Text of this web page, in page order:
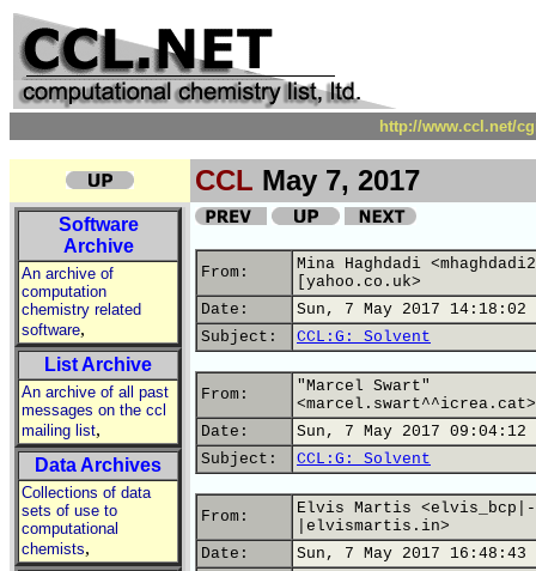
http://www.ccl.net/
CCL May 7, 2017
Software
Archive
An archive of
computation
chemistry related
software,
List Archive
An archive of all past
messages on the ccl
mailing list,
Data Archives
Collections of data
sets of use to
computational
chemists,
From:
Mina Haghdadi
[yahoo.co.uk>
Date:
Sun, 7 May 2017 14:18:02
Subject:
CCL:G: Solvent
From:
"Marcel Swart"
<marcel.swart^^icrea.cat>
Date:
Sun, 7 May 2017 09:04:12
Subject:
CCL:G: Solvent
From:
Elvis Martis <elvis_bcp|-
|elvismartis.in>
Date:
Sun, 7 May 2017 16:48:43